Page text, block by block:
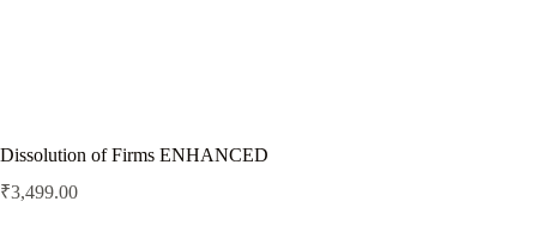
Dissolution of Firms ENHANCED
₹3,499.00